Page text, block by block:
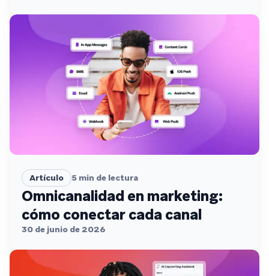
Artículo 5 min de lectura
Omnicanalidad en marketing:
cómo conectar cada canal
30 de junio de 2026